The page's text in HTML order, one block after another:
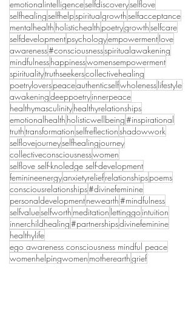
emotionalintelligenceselfdiscoveryselflove
selfhealingselfhelpspiritualgrowthselfacceptance
mentalhealth holistichealth poetrygrowthselfcare
selfdevelopmentpsychologyempowerment love
awareness#consciousnessspiritualawakening
mindfulnesshappinesswomensempowerment
spiritualitytruthseekerscollectivehealing
poetryloverspeaceauthenticselfwholeness lifestyle
awakeningdeeppoetryinnerpeace
healthymasculinityhealthyrelationships
emotionalhealth holisticwellbeing#inspirational
truthtransformationselfreflectionshadowwork
selflovejourneyselfhealingjourney
collectiveconsciousnesswomen
selflove self-knoledge self-development
feminineenergyanxietyreliefrelationshipspoems
consciousrelationships#divinefeminine
personaldevelopmentnewearth#mindfulness
selfvalueselfworth meditation lettinggointuition
innerchildhealing#partnershipsdivinefeminine
healthylife
ego awareness consciousness mindful peace
womenhelpingwomen motherearthgrief